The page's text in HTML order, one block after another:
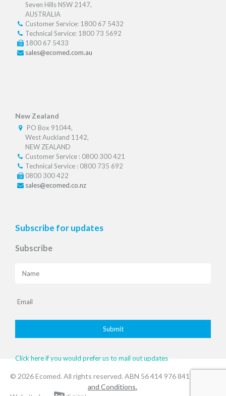
Seven Hills NSW 2147,
AUSTRALIA
Customer Service: 1800 67 5432
Technical Service: 1800 73 5692
1800 67 5433
sales@ecomed.com.au
New Zealand
PO Box 91044,
West Auckland 1142,
NEW ZEALAND
Customer Service : 0800 300 421
Technical Service : 0800 735 692
0800 300 422
sales@ecomed.co.nz
Subscribe for updates
Subscribe
Click here if you would prefer us to mail out updates
© 2026 Ecomed. All rights reserved. ABN 56 414 976 841
and Conditions.